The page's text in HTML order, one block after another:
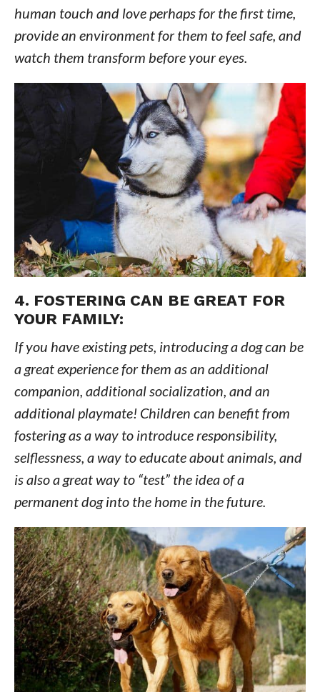
human touch and love perhaps for the first time,
provide an environment for them to feel safe, and
watch them transform before your eyes.
4. FOSTERING CAN BE GREAT FOR
YOUR FAMILY:
If you have existing pets, introducing a dog can be
a great experience for them as an additional
companion, additional socialization, and an
additional playmate! Children can benefit from
fostering as a way to introduce responsibility,
selflessness, a way to educate about animals, and
is also a great way to “test” the idea of a
permanent dog into the home in the future.